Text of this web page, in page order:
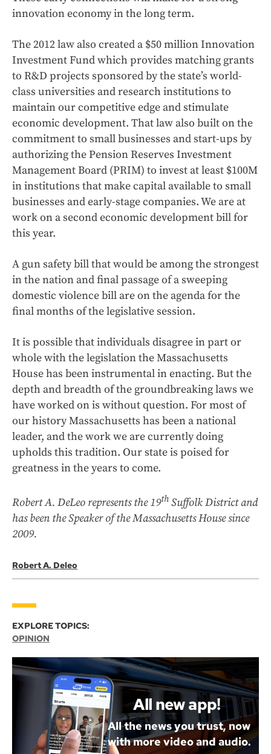
innovation economy in the long term.
The 2012 law also created a $50 million Innovation
Investment Fund which provides matching grants
to R&D projects sponsored by the state’s world-
class universities and research institutions to
maintain our competitive edge and stimulate
economic development. That law also built on the
commitment to small businesses and start-ups by
authorizing the Pension Reserves Investment
Management Board (PRIM) to invest at least $100M
in institutions that make capital available to small
businesses and early-stage companies. We are at
work on a second economic development bill for
this year.
A gun safety bill that would be among the strongest
in the nation and final passage of a sweeping
domestic violence bill are on the agenda for the
final months of the legislative session.
It is possible that individuals disagree in part or
whole with the legislation the Massachusetts
House has been instrumental in enacting. But the
depth and breadth of the groundbreaking laws we
have worked on is without question. For most of
our history Massachusetts has been a national
leader, and the work we are currently doing
upholds this tradition. Our state is poised for
greatness in the years to come.
Robert A. DeLeo represents the 19th Suffolk District and
has been the Speaker of the Massachusetts House since
2009.
Robert A. Deleo
EXPLORE TOPICS:
OPINION
All new app!
All the news you trust, now
with more video and audio.